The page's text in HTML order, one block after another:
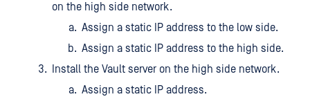
on the high side network.
Assign a static IP address to the low side.
Assign a static IP address to the high side.
Install the Vault server on the high side network.
Assign a static IP address.